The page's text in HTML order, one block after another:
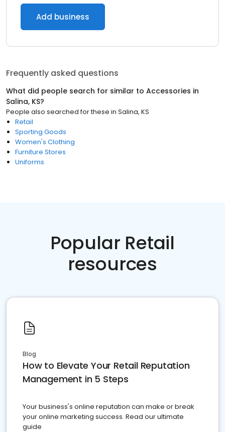
Add business
Frequently asked questions
What did people search for similar to Accessories in
Salina, KS?
People also searched for these in Salina, KS
Retail
Sporting Goods
Women's Clothing
Furniture Stores
Uniforms
Popular Retail
resources
Blog
How to Elevate Your Retail Reputation
Management in 5 Steps
Your business's online reputation can make or break
your online marketing success. Read our ultimate
guide